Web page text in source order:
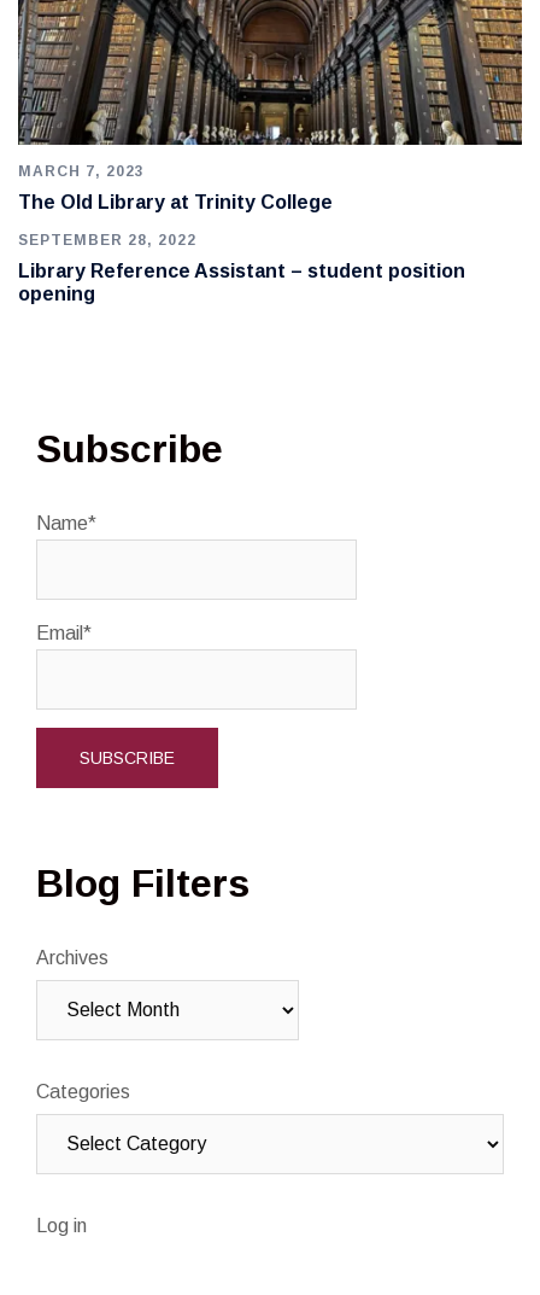
MARCH 7, 2023
The Old Library at Trinity College
SEPTEMBER 28, 2022
Library Reference Assistant – student position
opening
Subscribe
Name*
Email*
Blog Filters
Archives
Categories
Log in